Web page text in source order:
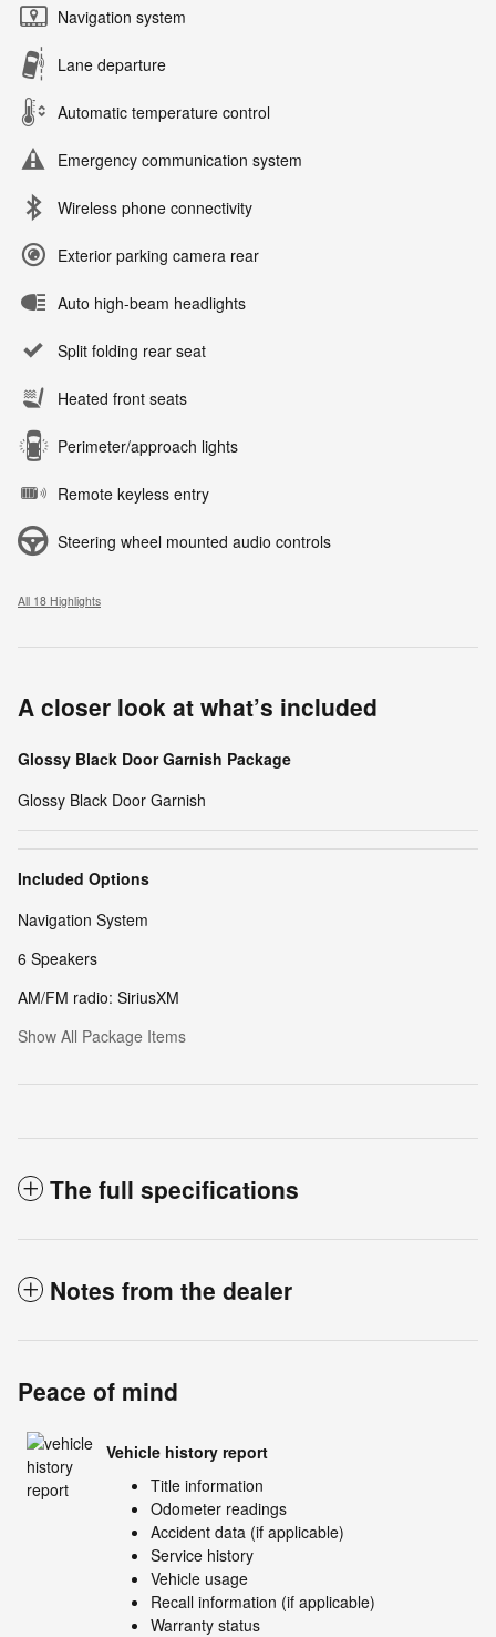
Navigation system
Lane departure
Automatic temperature control
Emergency communication system
Wireless phone connectivity
Exterior parking camera rear
Auto high-beam headlights
Split folding rear seat
Heated front seats
Perimeter/approach lights
Remote keyless entry
Steering wheel mounted audio controls
All 18 Highlights
A closer look at what’s included
Glossy Black Door Garnish Package
Glossy Black Door Garnish
Included Options
Navigation System
6 Speakers
AM/FM radio: SiriusXM
Show All Package Items
The full specifications
Notes from the dealer
Peace of mind
Vehicle history report
Title information
Odometer readings
Accident data (if applicable)
Service history
Vehicle usage
Recall information (if applicable)
Warranty status